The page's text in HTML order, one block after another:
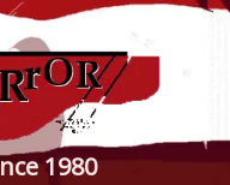
1980